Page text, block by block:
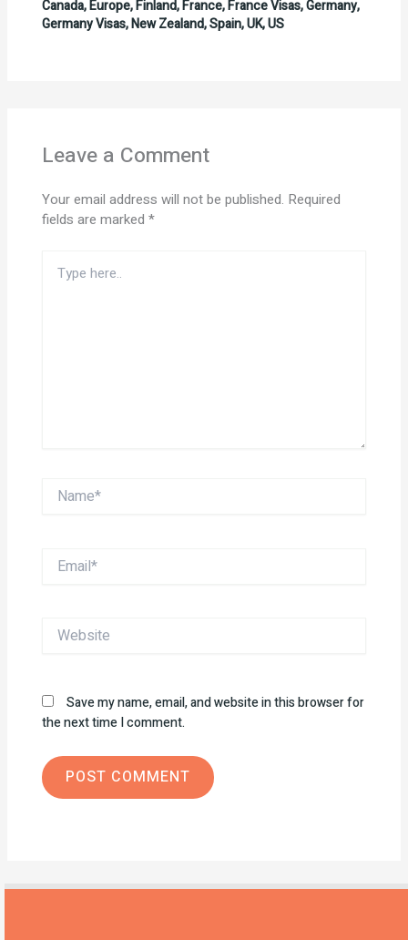
Canada,Europe,Finland,France,France Visas,Germany,
Germany Visas,New Zealand,Spain,UK,US
Leave a Comment
Your email address will not be published. Required
fields are marked *
here..
Name*
Email*
Website
Save my name, email, and website in this browser for
the next time I comment.